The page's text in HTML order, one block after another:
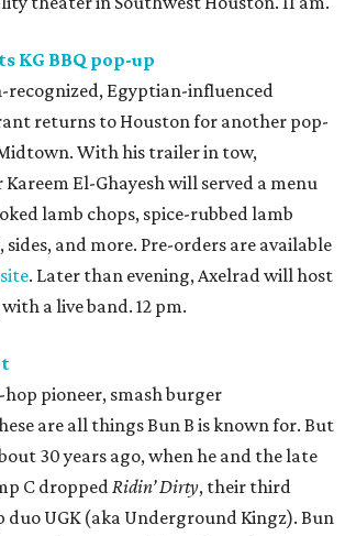
KG BBQ pop-up
recognized, Egyptian-influenced
returns to Houston for another pop-
With his trailer in tow,
El-Ghayesh will served a menu
lamb chops, spice-rubbed lamb
and more. Pre-orders are available
. Later than evening, Axelrad will host
a live band. 12 pm.
hop pioneer, smash burger
are all things Bun B is known for. But
30 years ago, when he and the late
C droppedRidin’ Dirty, their third
duo UGK (aka Underground Kingz). Bun